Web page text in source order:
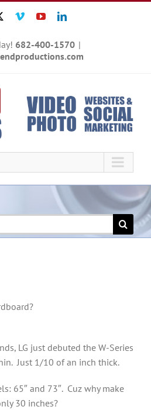
VimeoYouTubeLinkedIn
682-400-1570 |
LG just debuted the W-Series
Just 1/10 of an inch thick.
65″ and 73″. Cuz why make
30 inches?